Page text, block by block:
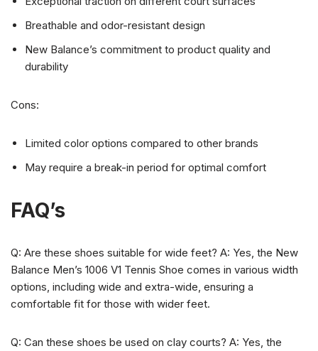
Breathable and odor-resistant design
New Balance’s commitment to product quality and
durability
Cons:
Limited color options compared to other brands
May require a break-in period for optimal comfort
FAQ’s
Q: Are these shoes suitable for wide feet? A: Yes, the New
Balance Men’s 1006 V1 Tennis Shoe comes in various width
options, including wide and extra-wide, ensuring a
comfortable fit for those with wider feet.
Q: Can these shoes be used on clay courts? A: Yes, the